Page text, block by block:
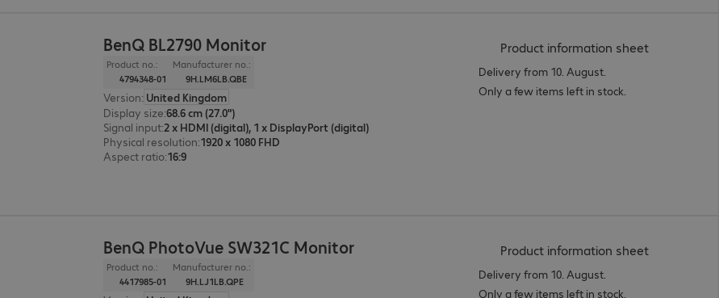
BenQ BL2790 Monitor
Product no.:
4794348-01
Manufacturer no.:
9H.LM6LB.QBE
Version: United Kingdom
Display size:68.6 cm (27.0")
Signal input:2 x HDMI (digital), 1 x DisplayPort (digital)
Physical resolution:1920 x 1080 FHD
Aspect ratio:16:9
Product information sheet(
Delivery from 10. August.
Only a few items left in stock.
BenQ PhotoVue SW321C Monitor
Product no.:
4417985-01
Manufacturer no.:
9H.LJ1LB.QPE
Product information sheet(
Delivery from 10. August.
Only a few items left in stock.